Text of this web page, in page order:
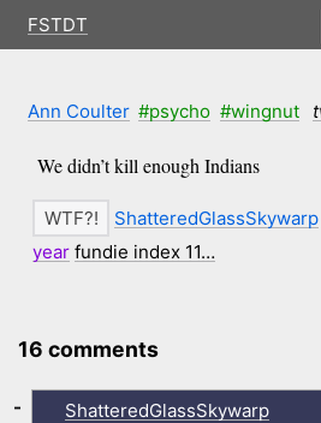
FSTDT
Ann Coulter #psycho #wingnut
We didn’t kill enough Indians
ShatteredGlassSkywarp
year fundie index 11…
16 comments
ShatteredGlassSkywarp
-